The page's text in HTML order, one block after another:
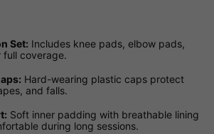
Set: Includes knee pads, elbow pads,
full coverage.
Hard-wearing plastic caps protect
and falls.
Soft inner padding with breathable lining
during long sessions.